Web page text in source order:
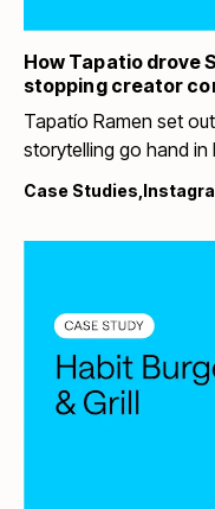
How Tapatio drove
stopping creator
Tapatío Ramen set
storytelling go hand in
Case Studies